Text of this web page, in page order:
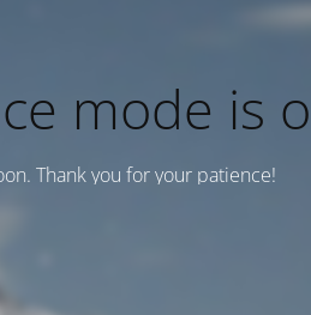
mode is
Thank you for your patience!